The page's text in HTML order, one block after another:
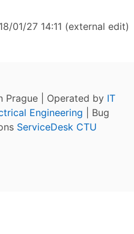
01/27 14:11 (external edit)
| Operated by IT
Engineering | Bug
ServiceDesk CTU